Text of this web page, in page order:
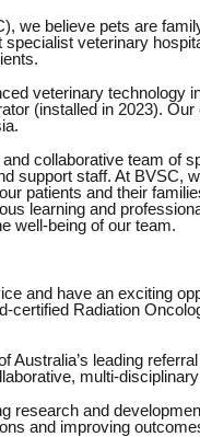
we believe pets are
veterinary
veterinary technology
(installed in 2023).
collaborative team of
support staff. At BVSC,
patients and their
learning and
well-being of our team.
and have an exciting
certified Radiation
Australia’s leading
multi-
research and
and improving